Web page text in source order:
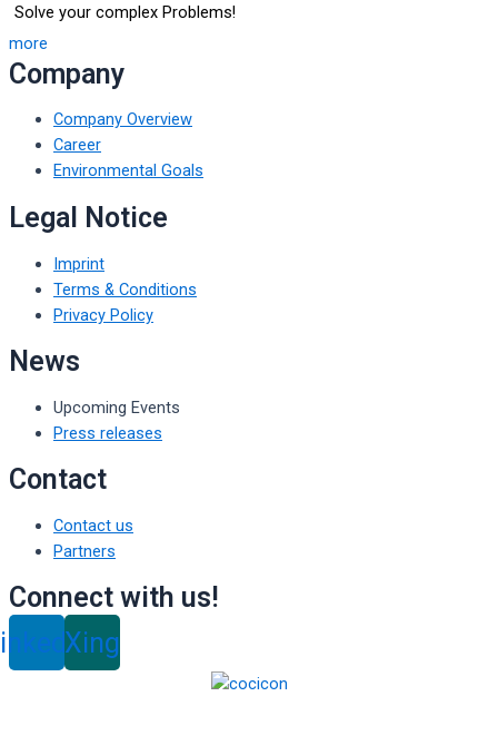
Solve your complex Problems!
more
Company
Company Overview
Career
Environmental Goals
Legal Notice
Imprint
Terms & Conditions
Privacy Policy
News
Upcoming Events
Press releases
Contact
Contact us
Partners
Connect with us!
Xing